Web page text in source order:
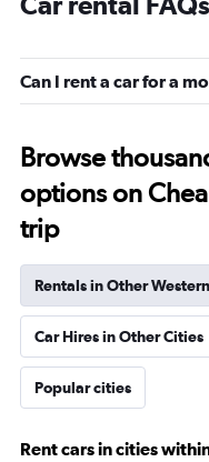
Can I rent a car for a
Browse
options on
trip
Rentals in Other
Car Hires in Other Cities
Popular cities
Rent cars in cities